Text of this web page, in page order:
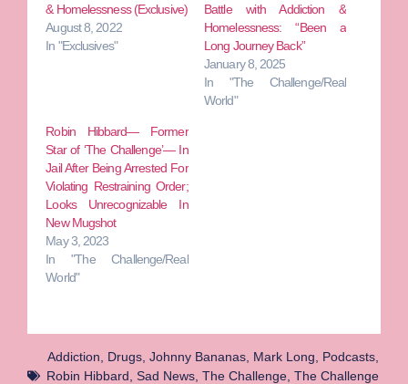
& Homelessness (Exclusive)
August 8, 2022
In "Exclusives"
Battle with Addiction &
Homelessness: “Been a
Long Journey Back”
January 8, 2025
In "The Challenge/Real
World"
Robin Hibbard— Former
Star of ‘The Challenge’— In
Jail After Being Arrested For
Violating Restraining Order;
Looks Unrecognizable In
New Mugshot
May 3, 2023
In "The Challenge/Real
World"
Addiction Drugs, Johnny Bananas, Mark Long Podcasts,
Robin Hibbard Sad News The Challenge The Challenge